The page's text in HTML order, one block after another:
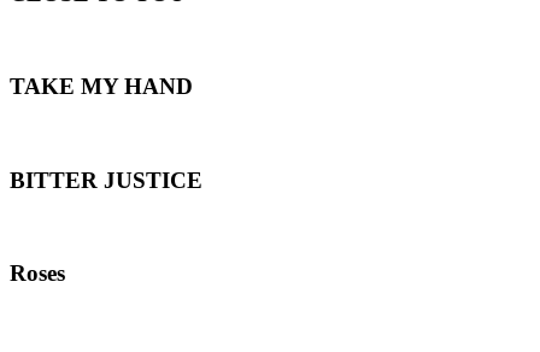
TAKE MY HAND
BITTER JUSTICE
Roses